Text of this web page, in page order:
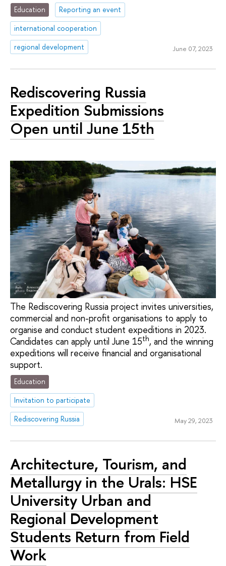
Education
Reporting an event
international cooperation
regional development
June 07, 2023
Rediscovering Russia
Expedition Submissions
Open until June 15th
The Rediscovering Russia project invites universities,
commercial and non-profit organisations to apply to
organise and conduct student expeditions in 2023.
Candidates can apply until June 15th, and the winning
expeditions will receive financial and organisational
support.
Education
Invitation to participate
Rediscovering Russia
May 29, 2023
Architecture, Tourism, and
Metallurgy in the Urals: HSE
University Urban and
Regional Development
Students Return from Field
Work